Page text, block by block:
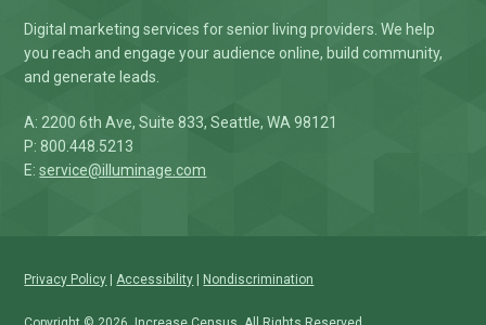
Digital marketing services for senior living providers. We help
you reach and engage your audience online, build community,
and generate leads.
A: 2200 6th Ave, Suite 833, Seattle, WA 98121
P: 800.448.5213
E:service@illuminage.com
Privacy Policy | Accessibility | Nondiscrimination